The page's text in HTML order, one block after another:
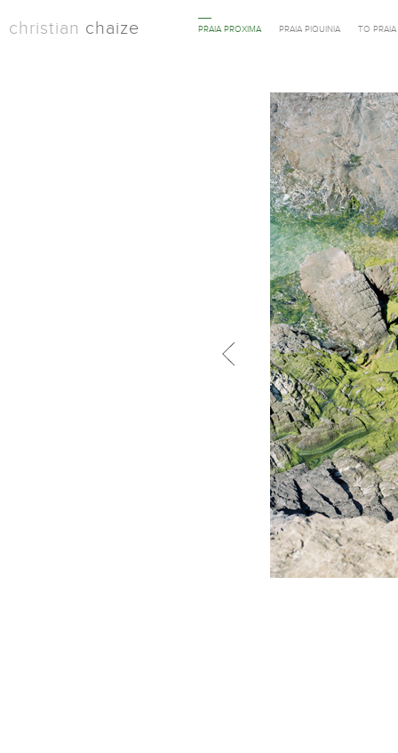
christian chaize PRAIA PROXIMA PRAIA PIQUINIA TO
Previous in category